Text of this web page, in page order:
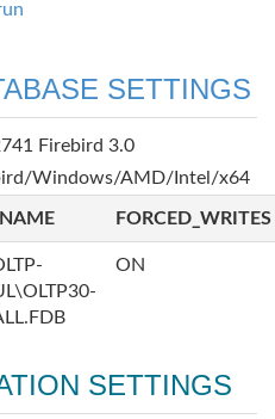
SETTINGS
Firebird 3.0
Windows/AMD/Intel/x64
FORCED_WRITES
ON
SETTINGS